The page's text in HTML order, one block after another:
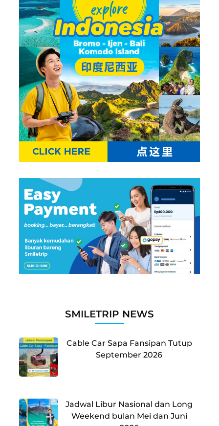
SMILETRIP NEWS
Cable Car Sapa Fansipan Tutup
September 2026
Jadwal Libur Nasional dan Long
Weekend bulan Mei dan Juni